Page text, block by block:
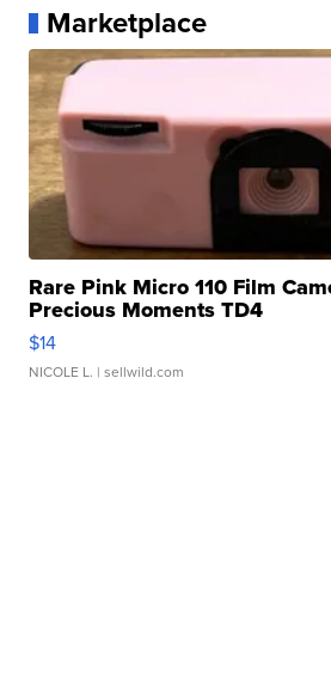
Marketplace
Rare Pink Micro 110 Film
Precious Moments TD4
$14
NICOLE L. | sellwild.com